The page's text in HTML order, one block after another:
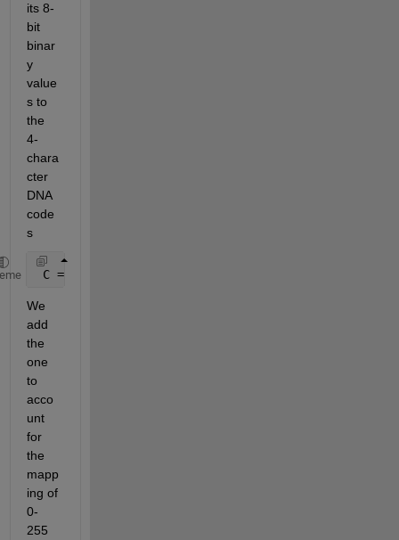
its 8-
bit
binar
y
value
s to
the
4-
chara
cter
DNA
code
s
C = arrayfun(@(x)codebook1a(x+1,:),A,
We
add
the
one
to
acco
unt
for
the
mapp
ing of
0-
255